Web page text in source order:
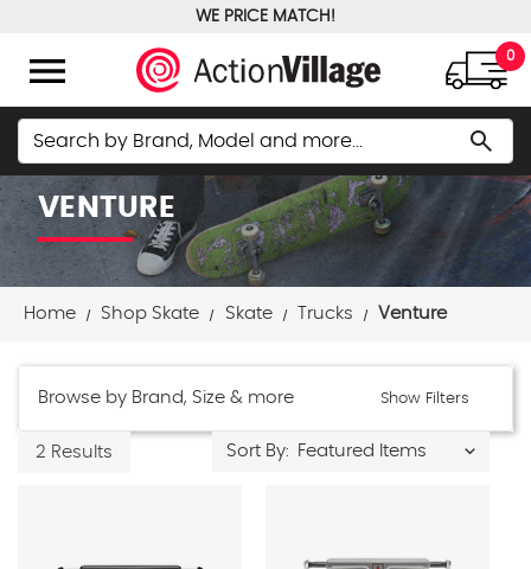
WE PRICE MATCH!
menu 0
Search search
VENTURE
Home Shop Skate Skate Trucks Venture
Browse by Brand, Size & more Show Filters
2 Results Sort By: